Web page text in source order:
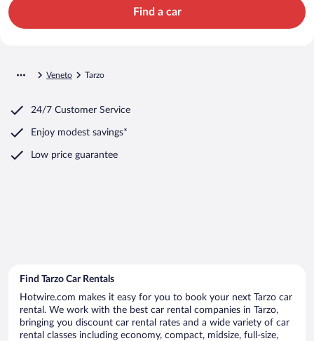
Find a car
Veneto Tarzo
24/7 Customer Service
Enjoy modest savings*
Low price guarantee
Find Tarzo Car Rentals
Hotwire.com makes it easy for you to book your next Tarzo car
rental. We work with the best car rental companies in Tarzo,
bringing you discount car rental rates and a wide variety of car
rental classes including economy, compact, midsize, full-size,